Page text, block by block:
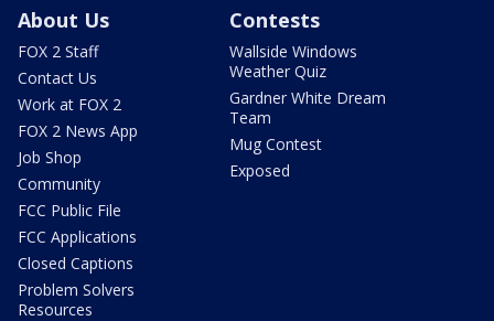
About Us
FOX 2 Staff
Contact Us
Work at FOX 2
FOX 2 News App
Job Shop
Community
FCC Public File
FCC Applications
Closed Captions
Problem Solvers
Resources
Contests
Wallside Windows
Weather Quiz
Gardner White Dream
Team
Mug Contest
Exposed